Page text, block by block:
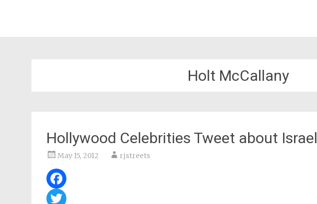
Holt McCallany
Hollywood Celebrities Tweet about Israel
May 15, 2012 rjstreets
Facebook